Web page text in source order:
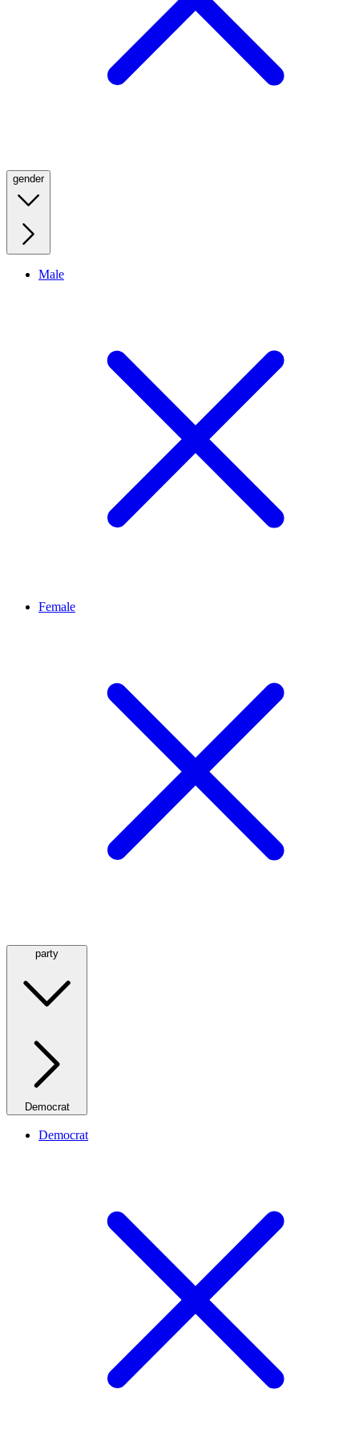
gender
Male
Female
party
Democrat
Democrat